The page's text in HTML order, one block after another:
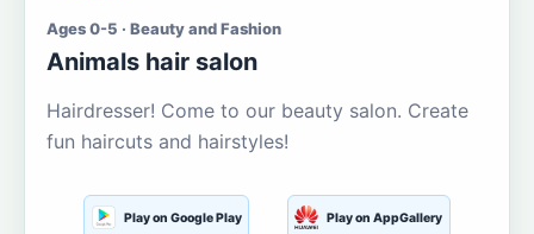
Ages 0-5 · Beauty and Fashion
Animals hair salon
Hairdresser! Come to our beauty salon. Create
fun haircuts and hairstyles!
Play on Google Play Play on AppGallery